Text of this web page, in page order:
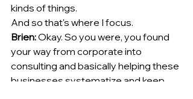
kinds of things.
And so that's where I focus.
Brien: Okay. So you were, you found
your way from corporate into
consulting and basically helping these
businesses systematize and keep